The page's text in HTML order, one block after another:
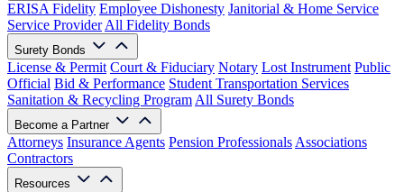
ERISA Fidelity Employee Dishonesty Janitorial & Home Service
Service Provider All Fidelity Bonds
Surety Bonds
License & Permit Court & Fiduciary Notary Lost Instrument Public
Official Bid & Performance Student Transportation Services
Sanitation & Recycling Program All Surety Bonds
Become a Partner
Attorneys Insurance Agents Pension Professionals Associations
Contractors
Resources